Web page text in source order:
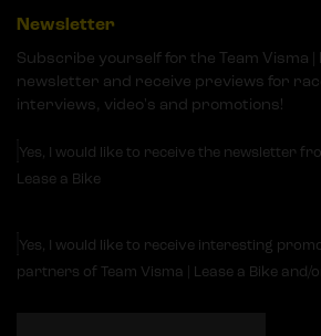
Newsletter
Subscribe yourself for the Team Visma |
newsletter and receive previews for
interviews, video's and promotions!
Yes, I would like to receive the newsletter
Lease a Bike
Yes, I would like to receive interesting
partners of Team Visma | Lease a Bike